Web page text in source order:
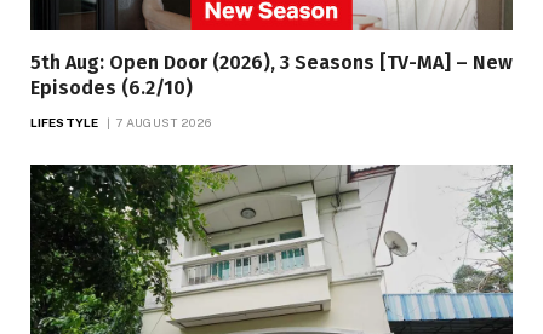
5th Aug: Open Door (2026), 3 Seasons [TV-MA] – New
Episodes (6.2/10)
LIFESTYLE 7 AUGUST 2026